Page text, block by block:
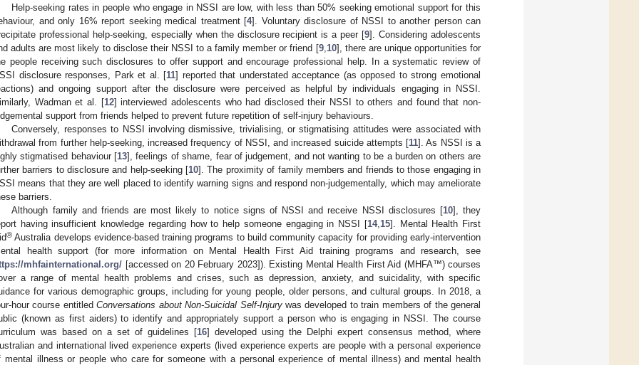
Help-seeking rates in people who engage in NSSI are low, with less than 50% seeking emotional support for this
and only 16% report seeking medical treatment [4]. Voluntary disclosure of NSSI to another person can
professional help-seeking, especially when the disclosure recipient is a peer [9]. Considering adolescents
adults are most likely to disclose their NSSI to a family member or friend [9, 10], there are unique opportunities for
people receiving such disclosures to offer support and encourage professional help. In a systematic review of
disclosure responses, Park et al. [11] reported that understated acceptance (as opposed to strong emotional
and ongoing support after the disclosure were perceived as helpful by individuals engaging in NSSI.
Wadman et al. [12] interviewed adolescents who had disclosed their NSSI to others and found that non-
support from friends helped to prevent future repetition of self-injury behaviours.
Conversely, responses to NSSI involving dismissive, trivialising, or stigmatising attitudes were associated with
from further help-seeking, increased frequency of NSSI, and increased suicide attempts [11]. As NSSI is a
stigmatised behaviour [13], feelings of shame, fear of judgement, and not wanting to be a burden on others are
barriers to disclosure and help-seeking [10]. The proximity of family members and friends to those engaging in
means that they are well placed to identify warning signs and respond non-judgementally, which may ameliorate
barriers.
Although family and friends are most likely to notice signs of NSSI and receive NSSI disclosures [10], they
having insufficient knowledge regarding how to help someone engaging in NSSI [14, 15]. Mental Health First
® Australia develops evidence-based training programs to build community capacity for providing early-intervention
health support (for more information on Mental Health First Aid training programs and research, see
mhfainternational.org/ [accessed on 20 February 2023]). Existing Mental Health First Aid (MHFA™) courses
a range of mental health problems and crises, such as depression, anxiety, and suicidality, with specific
for various demographic groups, including for young people, older persons, and cultural groups. In 2018, a
hour course entitledConversations about Non-Suicidal Self-Injurywas developed to train members of the general
(known as first aiders) to identify and appropriately support a person who is engaging in NSSI. The course
was based on a set of guidelines [16] developed using the Delphi expert consensus method, where
and international lived experience experts (lived experience experts are people with a personal experience
mental illness or people who care for someone with a personal experience of mental illness) and mental health